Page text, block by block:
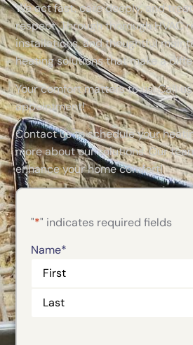
We act fast, care deeply, and
respect. Through thorough HVAC
installations, and thoughtful
heating solutions that make a
Your comfort matters to us. Call
appointment!
Contact us to schedule your
more about our solutions. Our
enhance your home comfort!
"*" indicates required fields
Name*